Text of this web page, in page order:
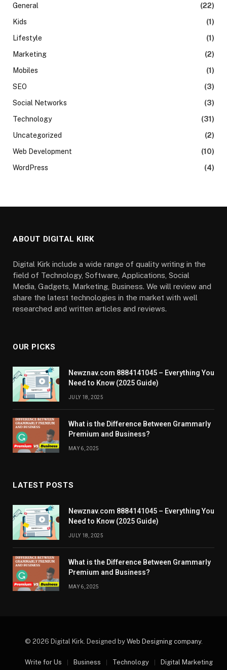
General
(22)
Kids
(1)
Lifestyle
(1)
Marketing
(2)
Mobiles
(1)
SEO
(3)
Social Networks
(3)
Technology
(31)
Uncategorized
(2)
Web Development
(10)
WordPress
(4)
ABOUT DIGITAL KIRK
Digital Kirk include a wide range of quality writing in the
field of Technology, Software, Applications, Social
Media, Gadgets, Marketing, Business. We will review and
share the latest technologies in the market with well
researched and written articles and reviews.
OUR PICKS
Newznav.com 8884141045 – Everything You
Need to Know (2025 Guide)
JULY 18, 2025
What is the Difference Between Grammarly
Premium and Business?
MAY 6, 2025
LATEST POSTS
Newznav.com 8884141045 – Everything You
Need to Know (2025 Guide)
JULY 18, 2025
What is the Difference Between Grammarly
Premium and Business?
MAY 6, 2025
© 2026 Digital Kirk. Designed by Web Designing company.
Write for Us Business Technology Digital Marketing